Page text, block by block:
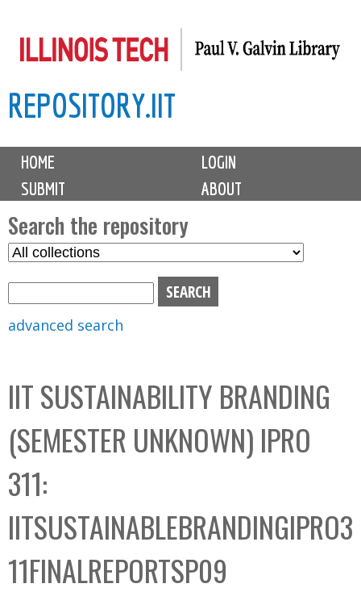
to
content
REPOSITORY.IIT
M
i
n
m
e
n
u
HOME
LOGIN
SUBMIT
ABOUT
Search the repository
S
C
o
l
e
c
t
i
o
n
b
o
x
advanced search
IIT SUSTAINABILITY BRANDING
(SEMESTER UNKNOWN) IPRO
311:
IITSUSTAINABLEBRANDINGIPRO3
11FINALREPORTSP09